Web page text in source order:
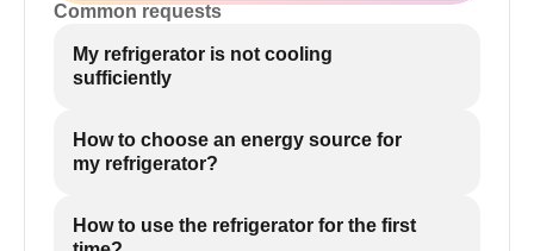
Common requests
My refrigerator is not cooling
sufficiently
How to choose an energy source for
my refrigerator?
How to use the refrigerator for the first